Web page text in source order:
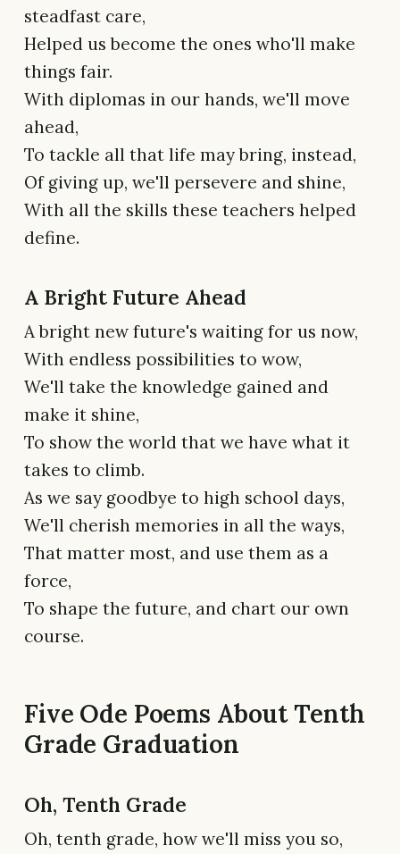
steadfast care,
Helped us become the ones who'll make
things fair.
With diplomas in our hands, we'll move
ahead,
To tackle all that life may bring, instead,
Of giving up, we'll persevere and shine,
With all the skills these teachers helped
define.
A Bright Future Ahead
A bright new future's waiting for us now,
With endless possibilities to wow,
We'll take the knowledge gained and
make it shine,
To show the world that we have what it
takes to climb.
As we say goodbye to high school days,
We'll cherish memories in all the ways,
That matter most, and use them as a
force,
To shape the future, and chart our own
course.
Five Ode Poems About Tenth
Grade Graduation
Oh, Tenth Grade
Oh, tenth grade, how we'll miss you so,